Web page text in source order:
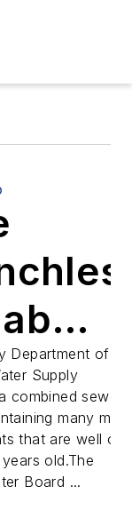
Department of
Supply
combined sewer
many
that are well
old.The
Board ...